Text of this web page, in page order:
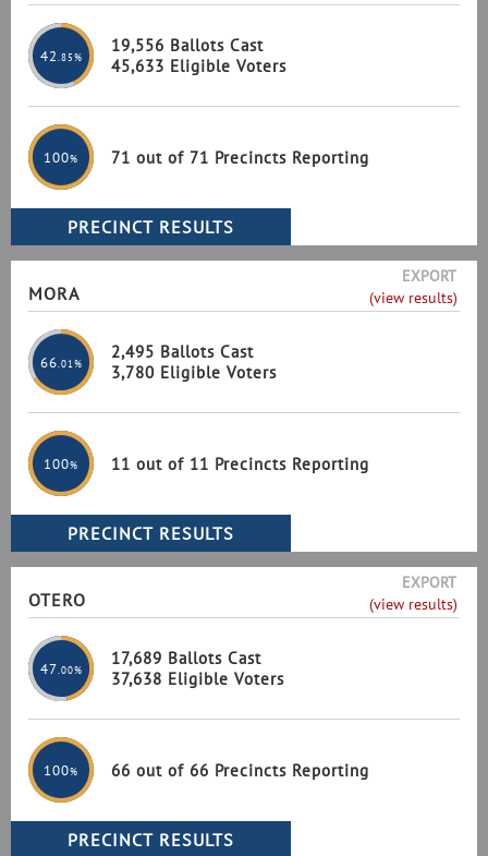
42 .85%
19,556 Ballots Cast
45,633 Eligible Voters
100% 71 out of 71 Precincts Reporting
MORA
EXPORT
(view results)
66 .01%
2,495 Ballots Cast
3,780 Eligible Voters
100% 11 out of 11 Precincts Reporting
OTERO
EXPORT
(view results)
47 .00%
17,689 Ballots Cast
37,638 Eligible Voters
100% 66 out of 66 Precincts Reporting